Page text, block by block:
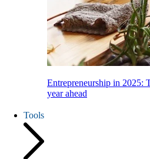
Entrepreneurship in 2025:
year ahead
Tools